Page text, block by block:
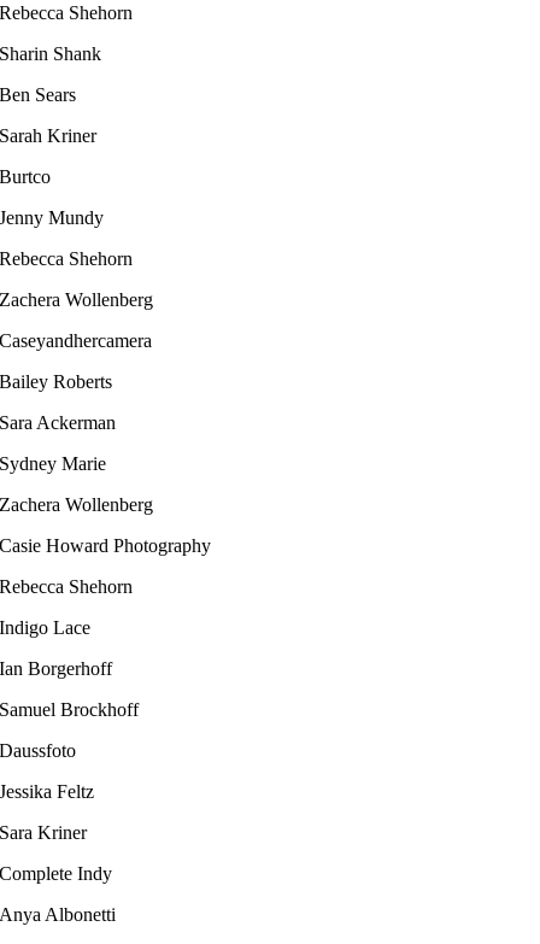
Rebecca Shehorn
Sharin Shank
Ben Sears
Sarah Kriner​
Burtco
Jenny Mundy
Rebecca Shehorn
Zachera Wollenberg
Caseyandhercamera
Bailey Roberts​
Sara Ackerman
Sydney Marie
Zachera Wollenberg
Casie Howard Photography
Rebecca Shehorn
Indigo Lace
Ian Borgerhoff​
Samuel Brockhoff
Daussfoto
Jessika Feltz​
Sara Kriner
Complete Indy​
Anya Albonetti